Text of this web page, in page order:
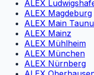
ALEX
ALEX Magdeburg
ALEX Main
ALEX Mainz
ALEX Mühlheim
ALEX München
ALEX Nürnberg